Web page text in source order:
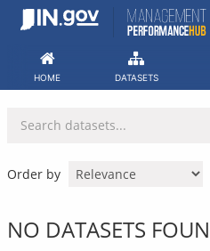
Skip
HOME DATASETS
Order by
NO DATASETS